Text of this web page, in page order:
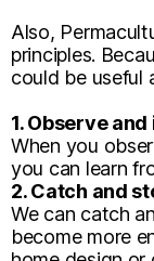
Also,
principles.
could be useful
1. Observe
When you
you can learn
2. Catch and
We can catch
become more